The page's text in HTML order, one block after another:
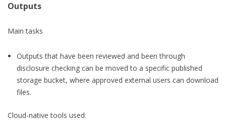
Outputs
Main tasks
Outputs that have been reviewed and been through
disclosure checking can be moved to a specific published
storage bucket, where approved external users can download
files.
Cloud-native tools used: